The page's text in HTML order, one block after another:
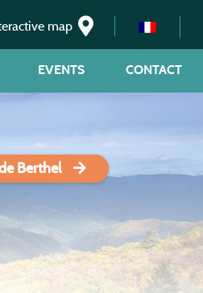
map
CONTACT
EVENTS
Berthel